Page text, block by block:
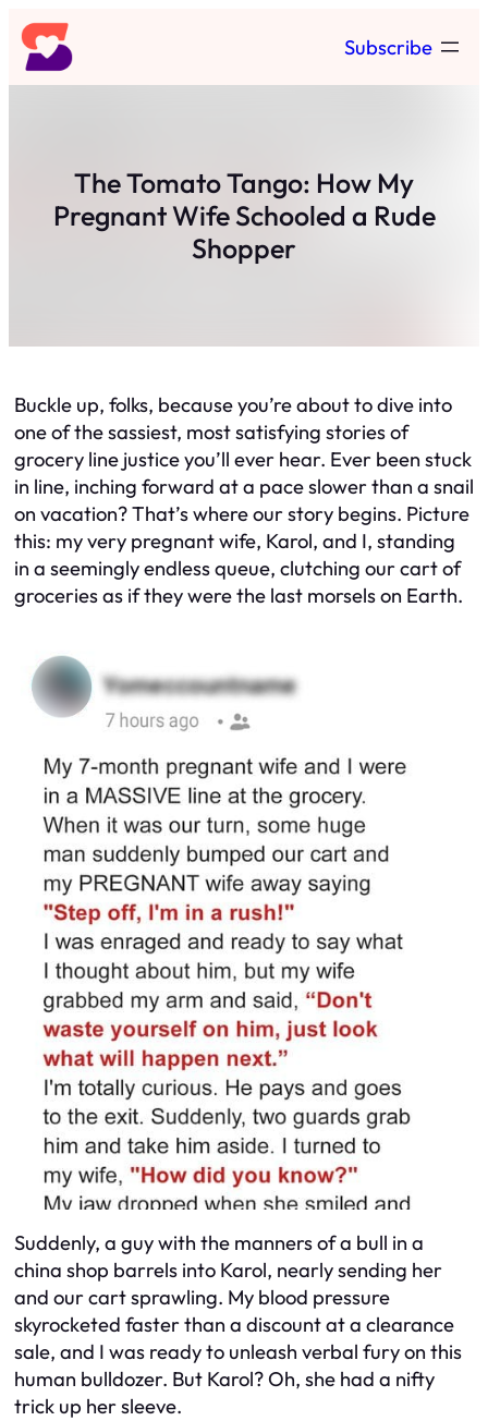
Skip
to
content
Subscribe
The Tomato Tango: How My
Pregnant Wife Schooled a Rude
Shopper
Buckle up, folks, because you’re about to dive into
one of the sassiest, most satisfying stories of
grocery line justice you’ll ever hear. Ever been stuck
in line, inching forward at a pace slower than a snail
on vacation? That’s where our story begins. Picture
this: my very pregnant wife, Karol, and I, standing
in a seemingly endless queue, clutching our cart of
groceries as if they were the last morsels on Earth.
Suddenly, a guy with the manners of a bull in a
china shop barrels into Karol, nearly sending her
and our cart sprawling. My blood pressure
skyrocketed faster than a discount at a clearance
sale, and I was ready to unleash verbal fury on this
human bulldozer. But Karol? Oh, she had a nifty
trick up her sleeve.